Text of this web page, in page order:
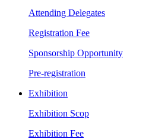
Attending Delegates
Registration Fee
Sponsorship Opportunity
Pre-registration
Exhibition
Exhibition Scop
Exhibition Fee